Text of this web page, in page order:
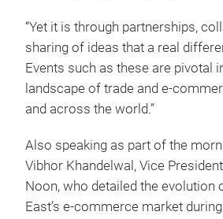
“Yet it is through partnerships,
sharing of ideas that a real
Events such as these are pivotal
landscape of trade and e-
and across the world.”
Also speaking as part of the
Vibhor Khandelwal, Vice
Noon, who detailed the evolution
East’s e-commerce market during